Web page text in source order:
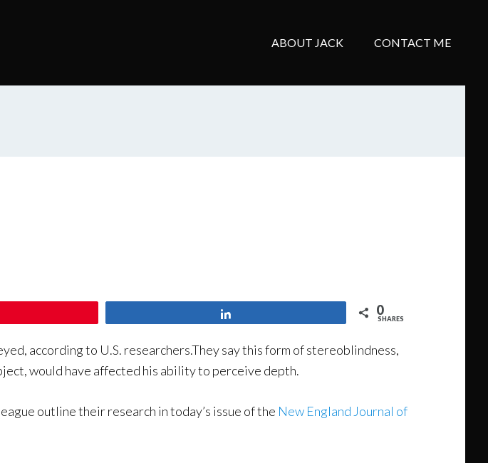
ABOUT JACK CONTACT ME
0
SHARES
according to U.S. researchers.They say this form of stereoblindness,
would have affected his ability to perceive depth.
outline their research in today’s issue of the New England Journal of